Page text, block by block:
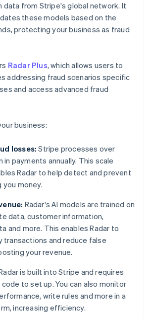
data from Stripe's global network. It
these models based on the
protecting your business as fraud
Radar Plus, which allows users to
addressing fraud scenarios specific
and access advanced fraud
business:
losses: Stripe processes over
in payments annually. This scale
Radar to help detect and prevent
you money.
Radar's AI models are trained on
data, customer information,
and more. This enables Radar to
transactions and reduce false
your revenue.
is built into Stripe and requires
to set up. You can also monitor
write rules and more in a
increasing efficiency.